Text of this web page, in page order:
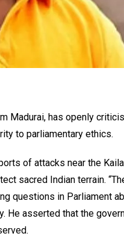
Madurai, has openly
to parliamentary ethics.
of attacks near the
sacred Indian terrain.
questions in Parliament
asserted that the